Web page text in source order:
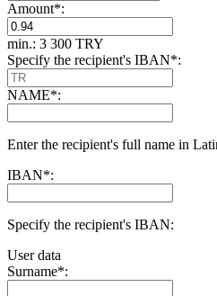
Amount*:
min.: 3 300 TRY
Specify the recipient's IBAN*:
NAME*:
Enter the recipient's full name in
IBAN*:
Specify the recipient's IBAN:
User data
Surname*: